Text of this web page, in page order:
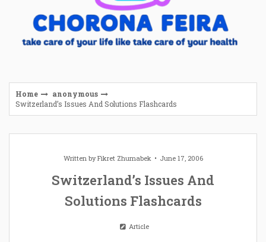
Home
anonymous
Switzerland’s Issues And Solutions Flashcards
Written byFikret Zhumabek June 17, 2006
Switzerland’s Issues And
Solutions Flashcards
Article